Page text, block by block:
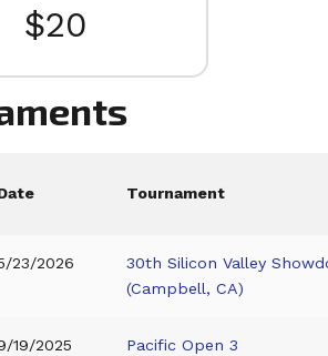
$20
Tournament
23/2026
30th Silicon Valley
(Campbell, CA)
19/2025 Pacific Open 3